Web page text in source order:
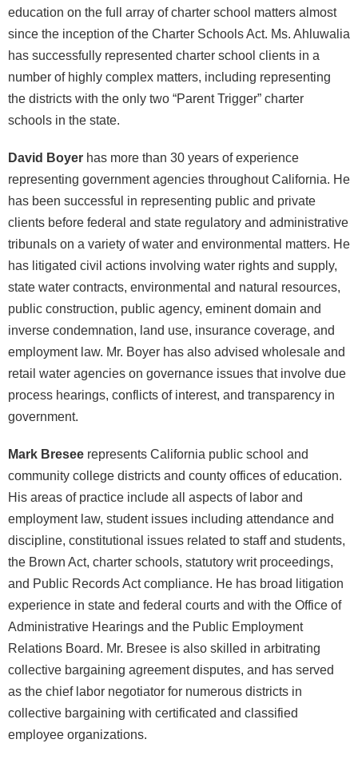
education on the full array of charter school matters almost
since the inception of the Charter Schools Act. Ms. Ahluwalia
has successfully represented charter school clients in a
number of highly complex matters, including representing
the districts with the only two “Parent Trigger” charter
schools in the state.
David Boyer has more than 30 years of experience
representing government agencies throughout California. He
has been successful in representing public and private
clients before federal and state regulatory and administrative
tribunals on a variety of water and environmental matters. He
has litigated civil actions involving water rights and supply,
state water contracts, environmental and natural resources,
public construction, public agency, eminent domain and
inverse condemnation, land use, insurance coverage, and
employment law. Mr. Boyer has also advised wholesale and
retail water agencies on governance issues that involve due
process hearings, conflicts of interest, and transparency in
government.
Mark Bresee represents California public school and
community college districts and county offices of education.
His areas of practice include all aspects of labor and
employment law, student issues including attendance and
discipline, constitutional issues related to staff and students,
the Brown Act, charter schools, statutory writ proceedings,
and Public Records Act compliance. He has broad litigation
experience in state and federal courts and with the Office of
Administrative Hearings and the Public Employment
Relations Board. Mr. Bresee is also skilled in arbitrating
collective bargaining agreement disputes, and has served
as the chief labor negotiator for numerous districts in
collective bargaining with certificated and classified
employee organizations.